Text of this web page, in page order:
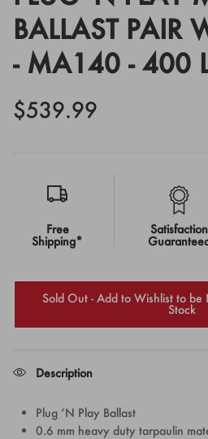
BALLAST PAIR
- MA140 - 400
$539.99
Free
Shipping*
Satisfaction
Sold Out - Add to Wishlist to
Stock
Description
Plug ‘N Play Ballast
0.6 mm heavy duty tarpaulin